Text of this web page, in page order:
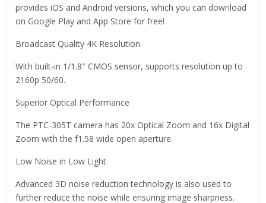
provides iOS and Android versions, which you can download
on Google Play and App Store for free!
Broadcast Quality 4K Resolution
With built-in 1/1.8″ CMOS sensor, supports resolution up to
2160p 50/60.
Superior Optical Performance
The PTC-305T camera has 20x Optical Zoom and 16x Digital
Zoom with the f1.58 wide open aperture.
Low Noise in Low Light
Advanced 3D noise reduction technology is also used to
further reduce the noise while ensuring image sharpness.